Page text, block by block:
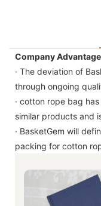
Company
· The deviation of
through ongoing
· cotton rope bag
similar products and
· BasketGem will
packing for cotton